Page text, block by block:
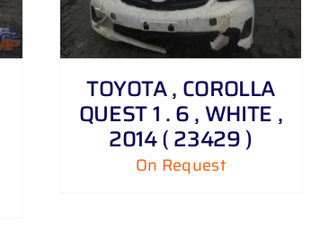
TOYOTA , COROLLA
QUEST 1 . 6 , WHITE ,
2014 ( 23429 )
On Request